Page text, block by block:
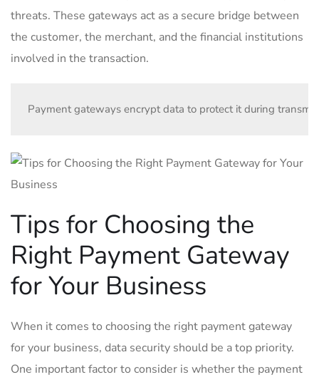
threats. These gateways act as a secure bridge between
the customer, the merchant, and the financial institutions
involved in the transaction.
Payment gateways encrypt data to protect it during
Tips for Choosing the
Right Payment Gateway
for Your Business
When it comes to choosing the right payment gateway
for your business, data security should be a top priority.
One important factor to consider is whether the payment